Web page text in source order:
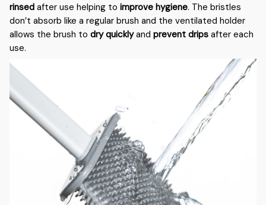
rinsed after use helping to improve hygiene. The bristles
don’t absorb like a regular brush and the ventilated holder
allows the brush to dry quicklyand prevent drips after each
use.